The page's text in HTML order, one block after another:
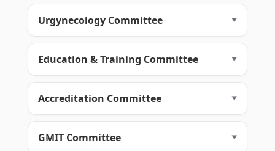
Urgynecology Committee
Education & Training Committee
Accreditation Committee
GMIT Committee